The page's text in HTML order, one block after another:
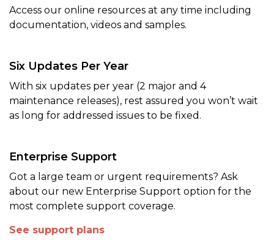
Access our online resources at any time including
documentation, videos and samples.
Six Updates Per Year
With six updates per year (2 major and 4
maintenance releases), rest assured you won’t wait
as long for addressed issues to be fixed.
Enterprise Support
Got a large team or urgent requirements? Ask
about our new Enterprise Support option for the
most complete support coverage.
See support plans